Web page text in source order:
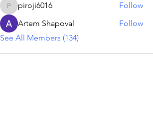
piroji6016
piroji6016
Follow
Artem Shapoval
Follow
See All Members (134)